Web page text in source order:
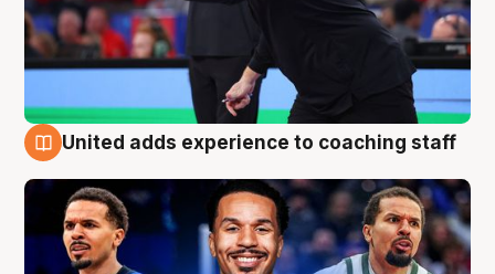
United adds experience to coaching staff